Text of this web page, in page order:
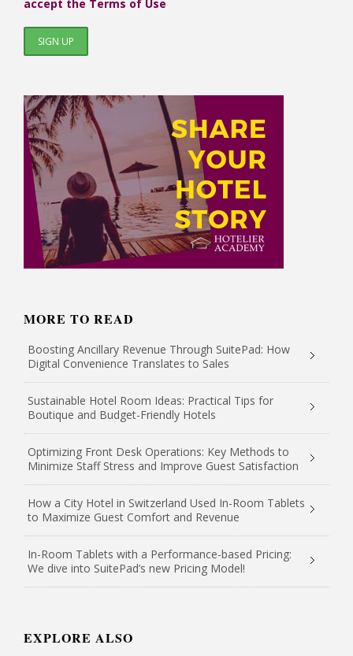
accept the Terms of Use
MORE TO READ
Boosting Ancillary Revenue Through SuitePad: How
Digital Convenience Translates to Sales
Sustainable Hotel Room Ideas: Practical Tips for
Boutique and Budget-Friendly Hotels
Optimizing Front Desk Operations: Key Methods to
Minimize Staff Stress and Improve Guest Satisfaction
How a City Hotel in Switzerland Used In-Room Tablets
to Maximize Guest Comfort and Revenue
In-Room Tablets with a Performance-based Pricing:
We dive into SuitePad’s new Pricing Model!
EXPLORE ALSO